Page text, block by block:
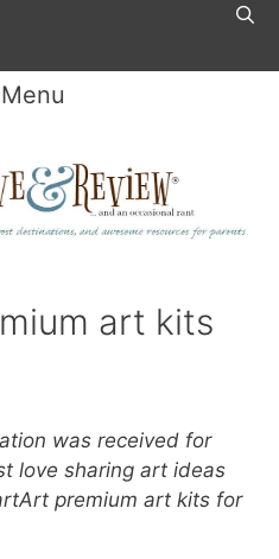
Menu
art kits
was received for
love sharing art ideas
premium art kits for